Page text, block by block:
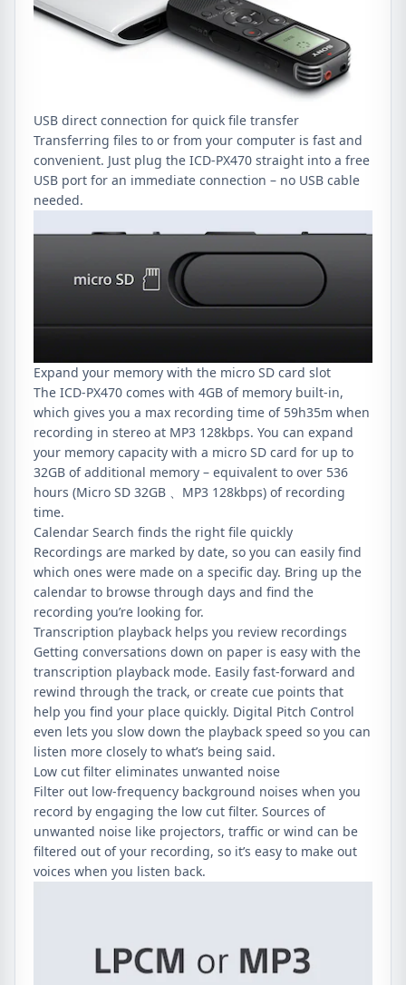
USB direct connection for quick file transfer
Transferring files to or from your computer is fast and
convenient. Just plug the ICD-PX470 straight into a free
USB port for an immediate connection – no USB cable
needed.
Expand your memory with the micro SD card slot
The ICD-PX470 comes with 4GB of memory built-in,
which gives you a max recording time of 59h35m when
recording in stereo at MP3 128kbps. You can expand
your memory capacity with a micro SD card for up to
32GB of additional memory – equivalent to over 536
hours (Micro SD 32GB 、MP3 128kbps) of recording
time.
Calendar Search finds the right file quickly
Recordings are marked by date, so you can easily find
which ones were made on a specific day. Bring up the
calendar to browse through days and find the
recording you’re looking for.
Transcription playback helps you review recordings
Getting conversations down on paper is easy with the
transcription playback mode. Easily fast-forward and
rewind through the track, or create cue points that
help you find your place quickly. Digital Pitch Control
even lets you slow down the playback speed so you can
listen more closely to what’s being said.
Low cut filter eliminates unwanted noise
Filter out low-frequency background noises when you
record by engaging the low cut filter. Sources of
unwanted noise like projectors, traffic or wind can be
filtered out of your recording, so it’s easy to make out
voices when you listen back.